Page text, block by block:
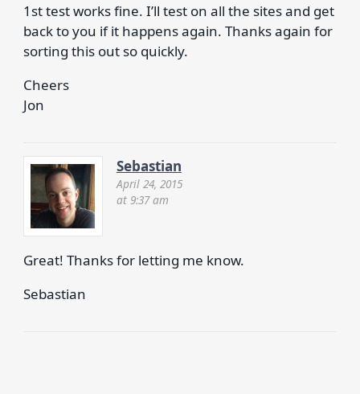
1st test works fine. I’ll test on all the sites and get
back to you if it happens again. Thanks again for
sorting this out so quickly.
Cheers
Jon
Sebastian
April 24, 2015
at 9:37 am
Great! Thanks for letting me know.
Sebastian